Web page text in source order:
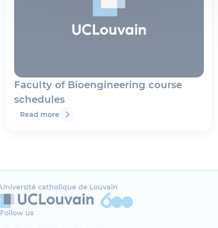
Faculty of Bioengineering course
schedules
Read more
Université catholique de Louvain
Follow us